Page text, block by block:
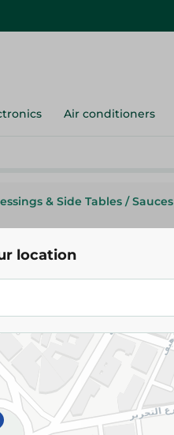
Air conditioners
& Side Tables /
Sweet Chili Sauce
To Cart
Weights for scalable
may change based
location